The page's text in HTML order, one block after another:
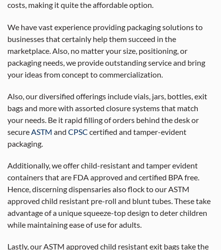
costs, making it quite the affordable option.
We have vast experience providing packaging solutions to
businesses that certainly help them succeed in the
marketplace. Also, no matter your size, positioning, or
packaging needs, we provide outstanding service and bring
your ideas from concept to commercialization.
Also, our diversified offerings include vials, jars, bottles, exit
bags and more with assorted closure systems that match
your needs. Be it rapid filling of orders behind the desk or
secureASTM and CPSC certified and tamper-evident
packaging.
Additionally, we offer child-resistant and tamper evident
containers that are FDA approved and certified BPA free.
Hence, discerning dispensaries also flock to our ASTM
approved child resistant pre-roll and blunt tubes. These take
advantage of a unique squeeze-top design to deter children
while maintaining ease of use for adults.
Lastly, our ASTM approved child resistant exit bags take the